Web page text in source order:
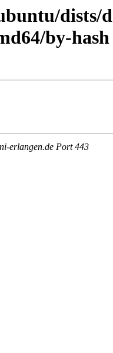
dists/
by-hash
erlangen.de Port 443